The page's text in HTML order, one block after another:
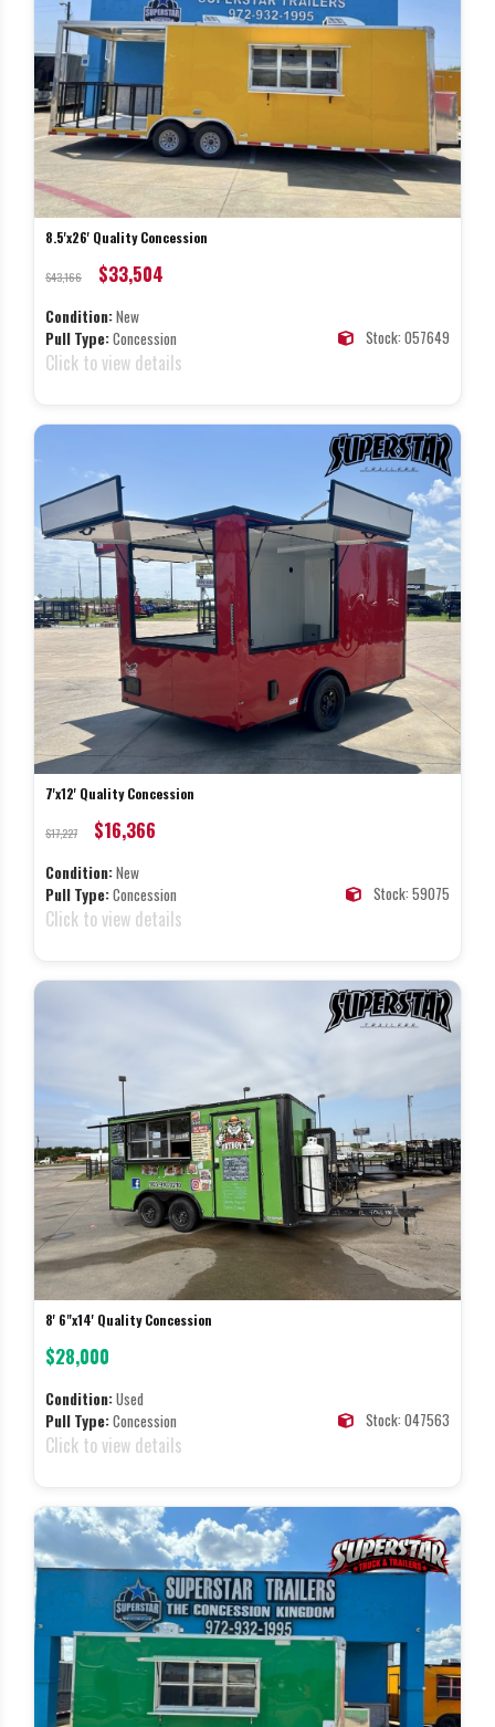
8.5'x26' Quality Concession
$43,166 $33,504
Condition:New
Pull Type:Concession Stock: 057649
Click to view details
7'x12' Quality Concession
$17,227 $16,366
Condition:New
Pull Type:Concession Stock: 59075
Click to view details
8' 6"x14' Quality Concession
$28,000
Condition:Used
Pull Type:Concession Stock: 047563
Click to view details